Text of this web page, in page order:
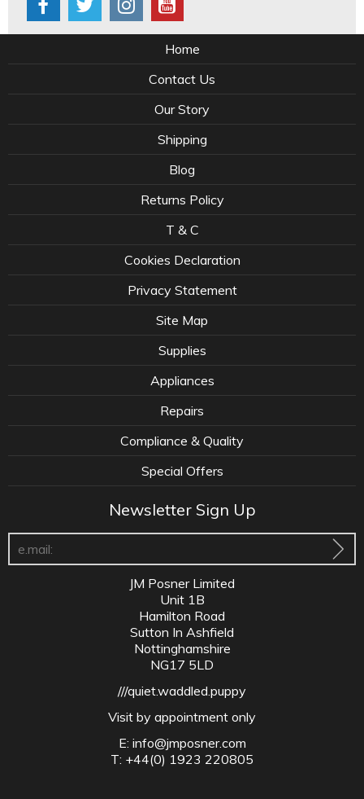
Home
Contact Us
Our Story
Shipping
Blog
Returns Policy
T & C
Cookies Declaration
Privacy Statement
Site Map
Supplies
Appliances
Repairs
Compliance & Quality
Special Offers
Newsletter Sign Up
JM Posner Limited
Unit 1B
Hamilton Road
Sutton In Ashfield
Nottinghamshire
NG17 5LD
///quiet.waddled.puppy
Visit by appointment only
E: info@jmposner.com
T: +44(0) 1923 220805